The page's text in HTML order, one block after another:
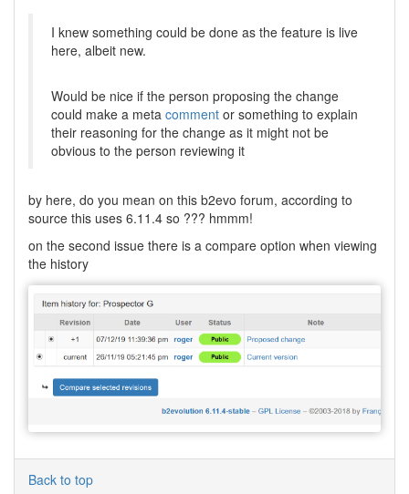
I knew something could be done as the feature is live
here, albeit new.
Would be nice if the person proposing the change
could make a meta comment or something to explain
their reasoning for the change as it might not be
obvious to the person reviewing it
by here, do you mean on this b2evo forum, according to
source this uses 6.11.4 so ??? hmmm!
on the second issue there is a compare option when viewing
the history
Back to top